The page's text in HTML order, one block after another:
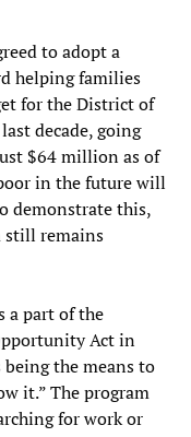
to adopt a
helping families
for the District of
decade, going
$64 million as of
in the future will
demonstrate this,
still remains
a part of the
Act in
being the means to
it.” The program
for work or